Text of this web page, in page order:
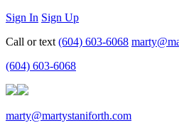
Sign In Sign Up
Call or text (604) 603-6068
(604) 603-6068
marty@martystaniforth.com